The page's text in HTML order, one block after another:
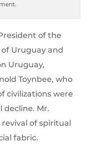
of the
Uruguay and
Uruguay,
Toynbee, who
civilizations were
decline. Mr.
of spiritual
fabric.